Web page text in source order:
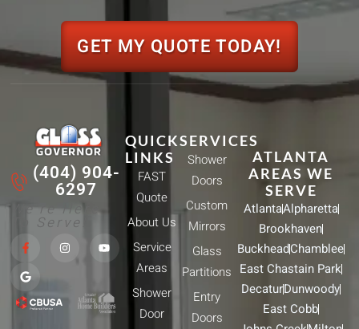
GET MY QUOTE TODAY!
(404) 904-
6297
We're Here
To Serve!
a
e
b
o
o
n
Y
o
b
e
o
g
l
e
SERVICES
Shower
Doors
Custom
Mirrors
Glass
Partitions
Entry
Doors
QUICK
LINKS
FAST
Quote
About Us
Service
Areas
Shower
Door
ATLANTA
AREAS WE
SERVE
AtlantaAlpharetta
Brookhaven
BuckheadChamblee
East Chastain Park
DecaturDunwoody
East Cobb